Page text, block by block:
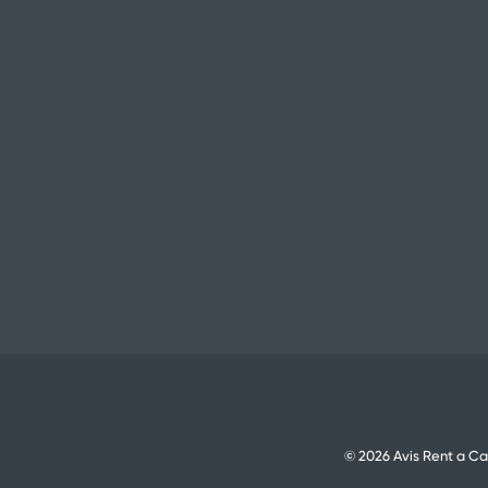
© 2026 Avis Rent a